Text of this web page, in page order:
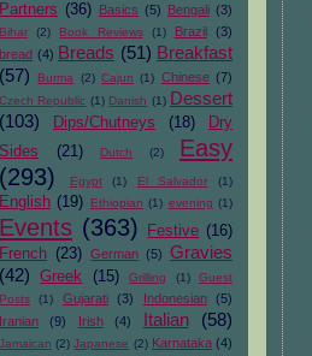
Partners (36) Basics (5) Bengali (3)
Bihar (2) Book Reviews (1) Brazil
(3)
bread (4) Breads (51) Breakfast
(57)
Burma (2) Cajun (1) Chinese (7)
Czech Republic (1) Danish (1) Dessert
(103)
Dips/Chutneys (18)
Dry
Sides
(21) Dutch (2)
Easy
(293)
Egypt (1) El Salvador (1)
English (19) Ethiopian (1) evening (1)
Events (363) Festive (16)
French (23) German (5) Gravies
(42)
Greek (15) Grilling (1)
Guest
Posts
(1) Gujarati (3) Indonesian
(5)
Iranian
(9) Irish (4) Italian (58)
Jamaican (2) Japanese (2) Karnataka (4)